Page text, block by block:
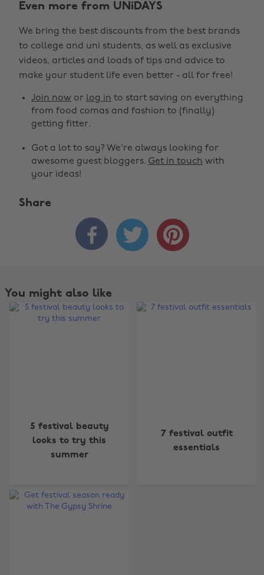
Even more from UNiDAYS
We bring the best discounts from the best brands
to college and uni students, as well as exclusive
videos, articles and loads of tips and advice to
make your student life even better - all for free!
Join now or log in to start saving on everything
from food comas and fashion to (finally)
getting fitter.
Got a lot to say? We're always looking for
awesome guest bloggers. Get in touch with
your ideas!
Share
  
You might also like
5 festival beauty
looks to try this
summer
7 festival outfit
essentials
Belgique
Canada
Nederland